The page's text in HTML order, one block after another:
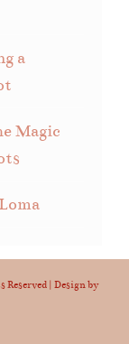
a
Magic
| Design by